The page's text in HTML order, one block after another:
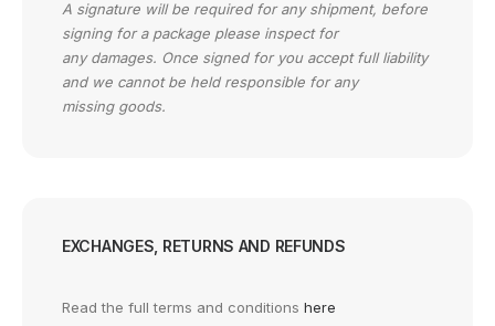
A signature will be required for any shipment, before
signing for a package please inspect for
any damages. Once signed for you accept full liability
and we cannot be held responsible for any
missing goods.
EXCHANGES, RETURNS AND REFUNDS
Read the full terms and conditions here